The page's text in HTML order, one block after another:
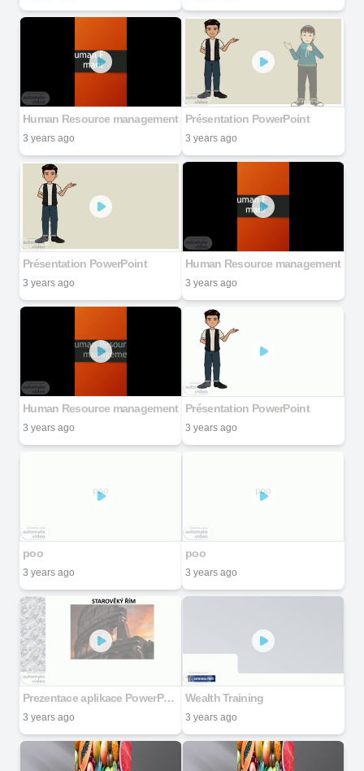
Human Resource management
3 years ago
Présentation PowerPoint
3 years ago
Présentation PowerPoint
3 years ago
Human Resource management
3 years ago
Human Resource management
3 years ago
Présentation PowerPoint
3 years ago
poo
3 years ago
poo
3 years ago
Prezentace aplikace PowerPoint
3 years ago
Wealth Training
3 years ago